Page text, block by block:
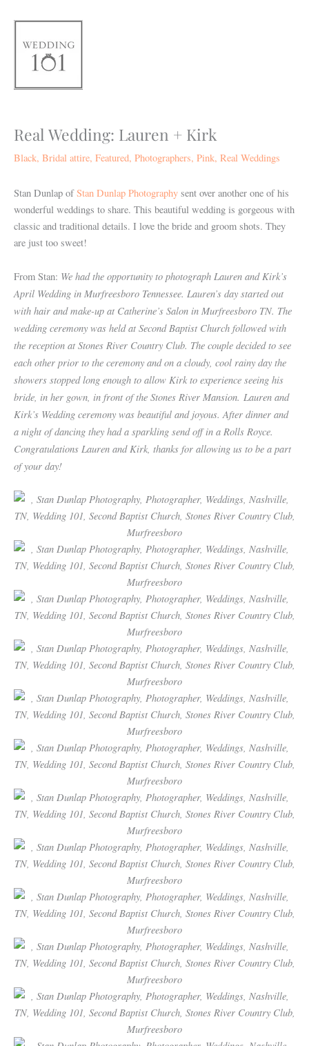
content
Real Wedding: Lauren + Kirk
Black, Bridal attire, Featured, Photographers, Pink, Real Weddings
Stan Dunlap ofStan Dunlap Photography sent over another one of his
wonderful weddings to share. This beautiful wedding is gorgeous with
classic and traditional details. I love the bride and groom shots. They
are just too sweet!
From Stan: We had the opportunity to photograph Lauren and Kirk’s
April Wedding in Murfreesboro Tennessee. Lauren’s day started out
with hair and make-up at Catherine’s Salon in Murfreesboro TN. The
wedding ceremony was held at Second Baptist Church followed with
the reception at Stones River Country Club. The couple decided to see
each other prior to the ceremony and on a cloudy, cool rainy day the
showers stopped long enough to allow Kirk to experience seeing his
bride, in her gown, in front of the Stones River Mansion. Lauren and
Kirk’s Wedding ceremony was beautiful and joyous. After dinner and
a night of dancing they had a sparkling send off in a Rolls Royce.
Congratulations Lauren and Kirk, thanks for allowing us to be a part
of your day!